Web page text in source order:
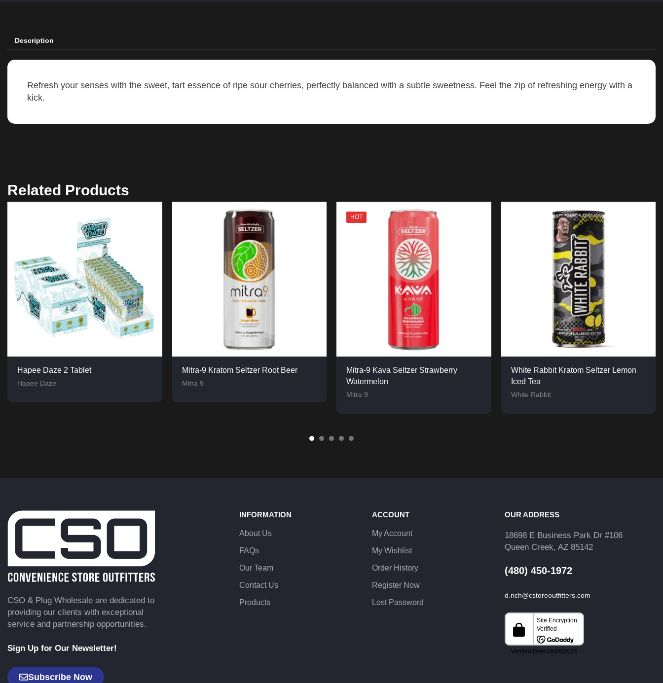
Description
Refresh your senses with the sweet, tart essence of ripe sour cherries, perfectly balanced with a subtle sweetness. Feel the zip of refreshing energy with a
kick.
Related Products
Hapee Daze 2 Tablet
Hapee Daze
Mitra-9 Kratom Seltzer Root Beer
Mitra 9
HOT
Mitra-9 Kava Seltzer Strawberry
Watermelon
Mitra 9
White Rabbit Kratom Seltzer Lemon
Iced Tea
White Rabbit
CSO & Plug Wholesale are dedicated to
providing our clients with exceptional
service and partnership opportunities.
Sign Up for Our Newsletter!
Subscribe Now
INFORMATION
About Us
FAQs
Our Team
Contact Us
Products
ACCOUNT
My Account
My Wishlist
Order History
Register Now
Lost Password
OUR ADDRESS
18698 E Business Park Dr #106
Queen Creek, AZ 85142
(480) 450-1972
d.rich@cstoreoutfitters.com